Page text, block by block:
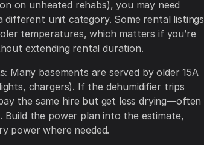
on unheated rehabs), you may need
unit category. Some rental listings
temperatures, which matters if you’re
extending rental duration.
Many basements are served by older 15A
chargers). If the dehumidifier trips
the same hire but get less drying—often
. Build the power plan into the estimate,
power where needed.